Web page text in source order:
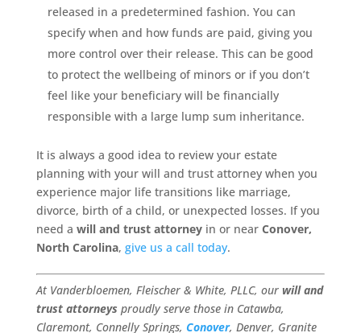
released in a predetermined fashion. You can
specify when and how funds are paid, giving you
more control over their release. This can be good
to protect the wellbeing of minors or if you don’t
feel like your beneficiary will be financially
responsible with a large lump sum inheritance.
It is always a good idea to review your estate
planning with your will and trust attorney when you
experience major life transitions like marriage,
divorce, birth of a child, or unexpected losses. If you
need a will and trust attorneyin or near Conover,
North Carolina, give us a call today.
At Vanderbloemen, Fleischer & White, PLLC, our will and
trust attorneys proudly serve those in Catawba,
Claremont, Connelly Springs, Conover, Denver, Granite